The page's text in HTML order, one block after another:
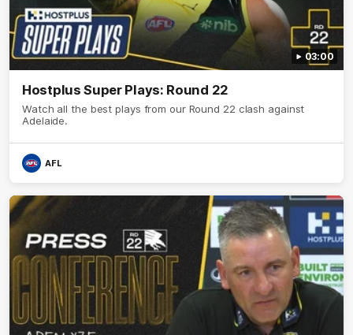
03:00
Hostplus Super Plays: Round 22
Watch all the best plays from our Round 22 clash against
Adelaide.
AFL